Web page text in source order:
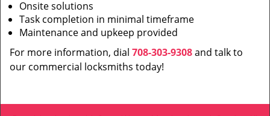
Onsite solutions
Task completion in minimal timeframe
Maintenance and upkeep provided
For more information, dial 708-303-9308and talk to
our commercial locksmiths today!